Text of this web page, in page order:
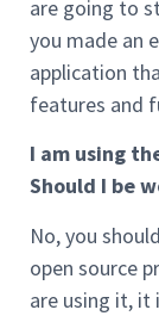
are going to
you made an
application
features and
I am using
Should I be
No, you
open source
are using it, it